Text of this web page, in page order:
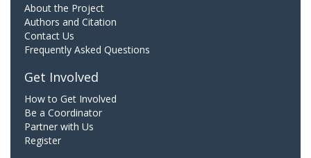
About the Project
Authors and Citation
Contact Us
Frequently Asked Questions
Get Involved
How to Get Involved
Be a Coordinator
Partner with Us
Register